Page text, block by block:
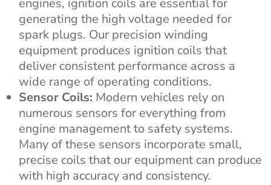
engines, ignition coils are essential for
generating the high voltage needed for
spark plugs. Our precision winding
equipment produces ignition coils that
deliver consistent performance across a
wide range of operating conditions.
Sensor Coils: Modern vehicles rely on
numerous sensors for everything from
engine management to safety systems.
Many of these sensors incorporate small,
precise coils that our equipment can produce
with high accuracy and consistency.